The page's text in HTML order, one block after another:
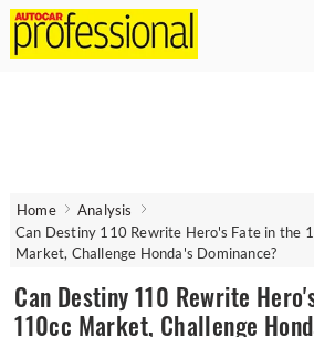
Home
Analysis
Can Destiny 110 Rewrite Hero's Fate in the
Market, Challenge Honda's Dominance?
Can Destiny 110 Rewrite
110cc Market, Challenge